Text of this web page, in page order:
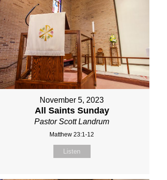
November 5, 2023
All Saints Sunday
Pastor Scott Landrum
Matthew 23:1-12
Listen